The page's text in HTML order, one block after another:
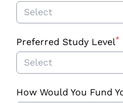
Select
Preferred Study Level*
Select
How Would You Fund